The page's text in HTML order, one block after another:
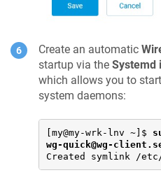
Create an automatic
startup via the Systemd
which allows you to
system daemons:
[my@my-wrk-lnv ~]$
wg-quick@wg-
Created symlink /